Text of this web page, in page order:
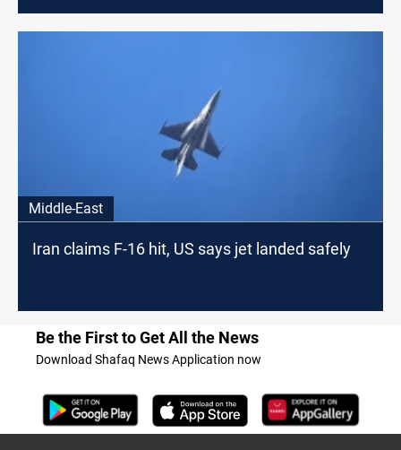
Middle-East
Iran claims F-16 hit, US says jet landed safely
Be the First to Get All the News
Download Shafaq News Application now